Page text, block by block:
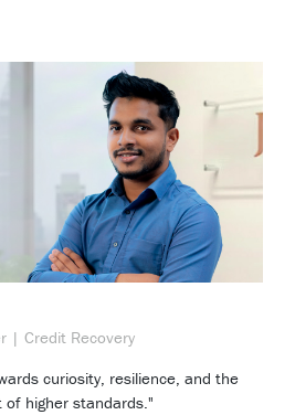
| Credit Recovery
curiosity, resilience, and the
higher standards."